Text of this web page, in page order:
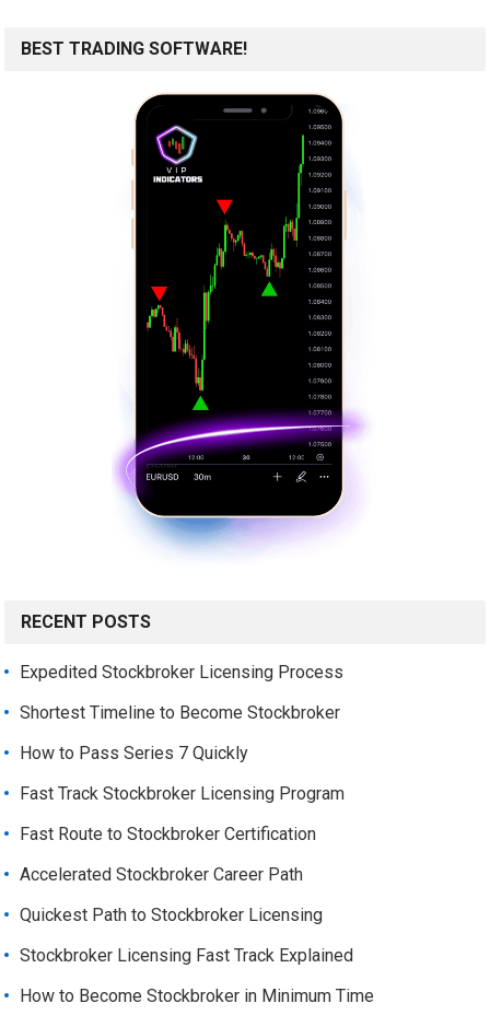
BEST TRADING SOFTWARE!
RECENT POSTS
Expedited Stockbroker Licensing Process
Shortest Timeline to Become Stockbroker
How to Pass Series 7 Quickly
Fast Track Stockbroker Licensing Program
Fast Route to Stockbroker Certification
Accelerated Stockbroker Career Path
Quickest Path to Stockbroker Licensing
Stockbroker Licensing Fast Track Explained
How to Become Stockbroker in Minimum Time